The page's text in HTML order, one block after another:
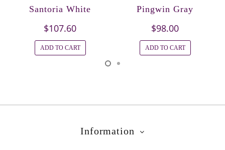
Santoria White
$107.60
ADD TO CART
Pingwin Gray
$98.00
ADD TO CART
Information